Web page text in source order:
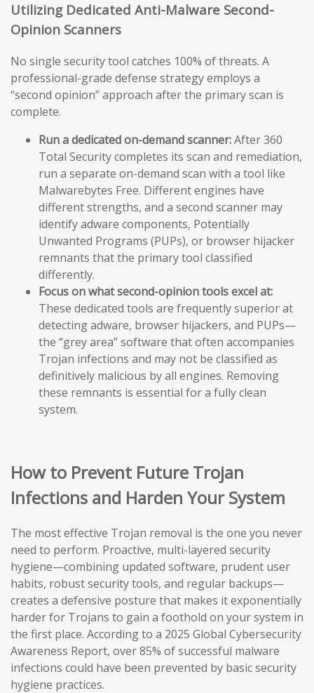
Utilizing Dedicated Anti-Malware Second-
Opinion Scanners
No single security tool catches 100% of threats. A
professional-grade defense strategy employs a
“second opinion” approach after the primary scan is
complete.
Run a dedicated on-demand scanner:After 360
Total Security completes its scan and remediation,
run a separate on-demand scan with a tool like
Malwarebytes Free. Different engines have
different strengths, and a second scanner may
identify adware components, Potentially
Unwanted Programs (PUPs), or browser hijacker
remnants that the primary tool classified
differently.
Focus on what second-opinion tools excel at:
These dedicated tools are frequently superior at
detecting adware, browser hijackers, and PUPs—
the “grey area” software that often accompanies
Trojan infections and may not be classified as
definitively malicious by all engines. Removing
these remnants is essential for a fully clean
system.
How to Prevent Future Trojan
Infections and Harden Your System
The most effective Trojan removal is the one you never
need to perform. Proactive, multi-layered security
hygiene—combining updated software, prudent user
habits, robust security tools, and regular backups—
creates a defensive posture that makes it exponentially
harder for Trojans to gain a foothold on your system in
the first place. According to a 2025 Global Cybersecurity
Awareness Report, over 85% of successful malware
infections could have been prevented by basic security
hygiene practices.